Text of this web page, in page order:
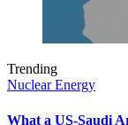
Trending
Nuclear Energy
What a US-Saudi